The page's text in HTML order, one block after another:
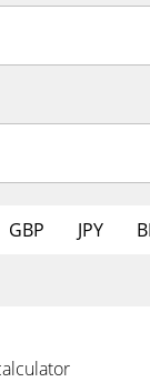
GBP JPY